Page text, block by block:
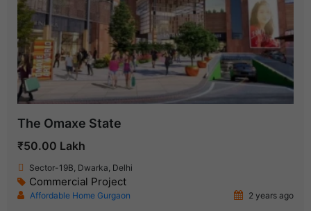
The Omaxe State
₹50.00 Lakh
Sector-19B, Dwarka, Delhi
Commercial Project
Affordable Home Gurgaon 2 years ago